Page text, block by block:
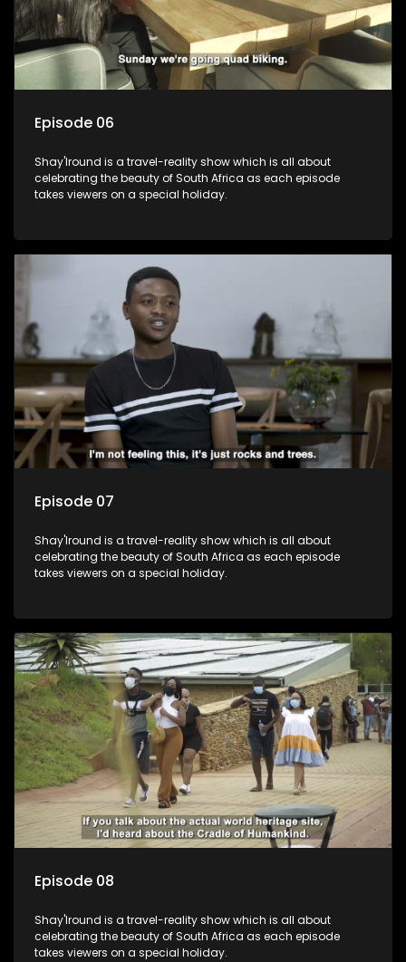
Episode 06
Shay'Iround is a travel-reality show which is all about
celebrating the beauty of South Africa as each episode
takes viewers on a special holiday.
Episode 07
Shay'Iround is a travel-reality show which is all about
celebrating the beauty of South Africa as each episode
takes viewers on a special holiday.
Episode 08
Shay'Iround is a travel-reality show which is all about
celebrating the beauty of South Africa as each episode
takes viewers on a special holiday.